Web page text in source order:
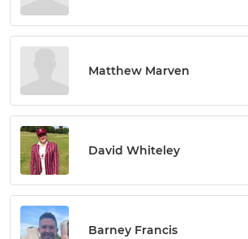
Matthew Marven
David Whiteley
Barney Francis